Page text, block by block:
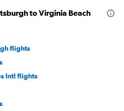
to Virginia Beach
flights
Intl flights